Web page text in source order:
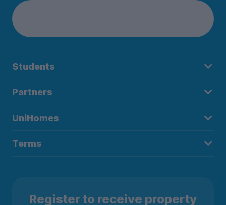
Students
Partners
UniHomes
Terms
Register to receive property